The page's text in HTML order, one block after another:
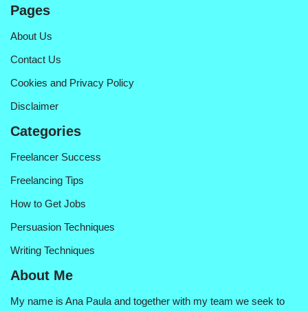
Pages
About Us
Contact Us
Cookies and Privacy Policy
Disclaimer
Categories
Freelancer Success
Freelancing Tips
How to Get Jobs
Persuasion Techniques
Writing Techniques
About Me
My name is Ana Paula and together with my team we seek to